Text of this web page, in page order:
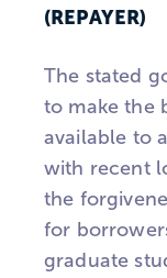
(REPAYER)
The stated
to make the
available to
with recent
the
for
graduate